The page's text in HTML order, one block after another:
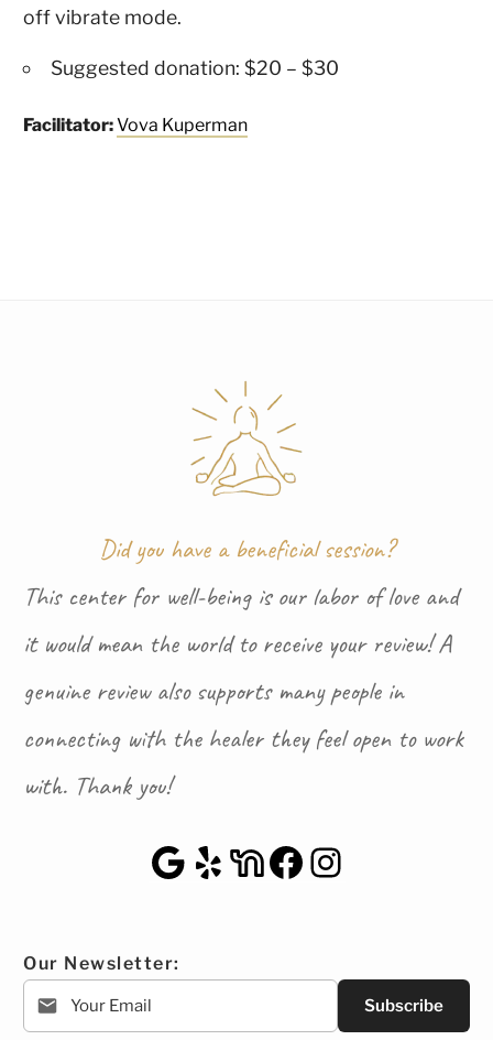
off vibrate mode.
Suggested donation: $20 – $30
Facilitator:Vova Kuperman
Did you have a beneficial session?
This center for well-being is our labor of love and
it would mean the world to receive your review! A
genuine review also supports many people in
connecting with the healer they feel open to work
with. Thank you!
Google Maps
YelpNextDoor
Facebook
Instagram
Our Newsletter:
Subscribe